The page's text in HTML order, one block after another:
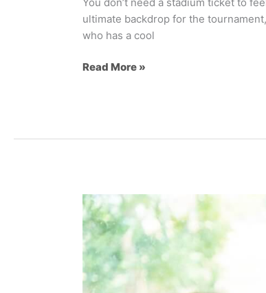
ultimate backdrop for the
who has a cool
Read More »
Winning
Hearts
in
Foodservice:
Why
Visibility